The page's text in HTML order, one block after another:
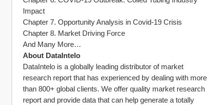
Impact
Chapter 7. Opportunity Analysis in Covid-19 Crisis
Chapter 8. Market Driving Force
And Many More…
About DataIntelo
DataIntelo is a globally leading distributor of market
research report that has experienced by dealing with more
than 800+ global clients. We offer quality market research
report and provide data that can help generate a totally